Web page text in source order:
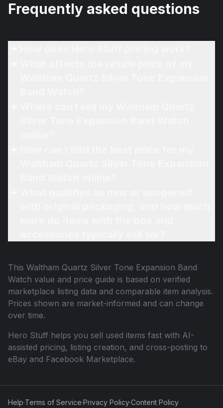
Frequently asked questions
This Waltham Quartz Silver Tone Expansion Band
Watch value and price guide is based on verified
marketplace listing data and comparable item analysis.
Prices shown are market-informed and can change
over time.
Hero Stuff helps you sell used items fast with AI-
assisted pricing, listing creation, and cross-posting to
eBay and Facebook Marketplace.
Help·Terms of Service·Privacy Policy·Content Policy